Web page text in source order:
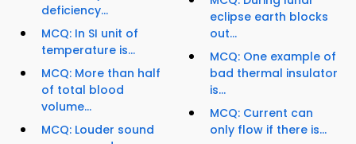
deficiency...
MCQ: In SI unit of
temperature is...
MCQ: More than half
of total blood
volume...
MCQ: Louder sound
eclipse earth blocks
out...
MCQ: One example of
bad thermal insulator
is...
MCQ: Current can
only flow if there is...